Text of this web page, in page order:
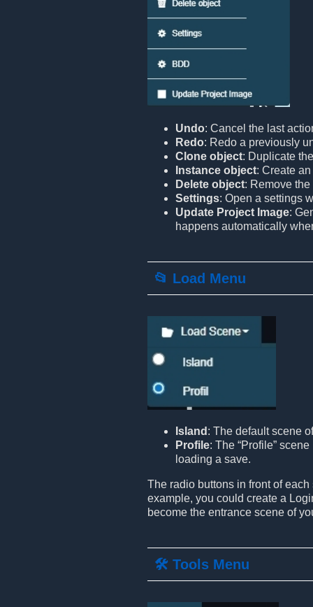
Undo: Cancel the last
Redo: Redo a previously
Clone object: Duplicate
Instance object: Create
Delete object: Remove
Settings: Open a settings
Update Project Image:
happens automatically
📂 Load Menu
Island : The default scene
Profile: The “Profile”
loading a save.
The radio buttons in front of
example, you could create a
become the entrance scene of
🛠️ Tools Menu